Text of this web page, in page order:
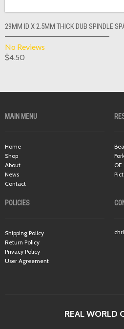
29MM ID X 2.5MM THICK DUB SPINDLE
No Reviews
$4.50
MAIN MENU
Home
Shop
About
News
Contact
OE
POLICIES
Shipping Policy
Return Policy
Privacy Policy
User Agreement
REAL WORLD